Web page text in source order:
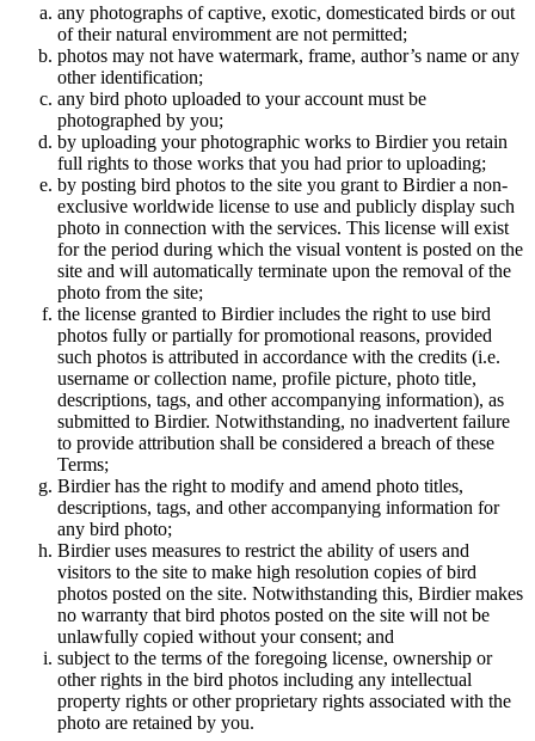
any photographs of captive, exotic, domesticated birds or out
of their natural enviromment are not permitted;
photos may not have watermark, frame, author’s name or any
other identification;
any bird photo uploaded to your account must be
photographed by you;
by uploading your photographic works to Birdier you retain
full rights to those works that you had prior to uploading;
by posting bird photos to the site you grant to Birdier a non-
exclusive worldwide license to use and publicly display such
photo in connection with the services. This license will exist
for the period during which the visual vontent is posted on the
site and will automatically terminate upon the removal of the
photo from the site;
the license granted to Birdier includes the right to use bird
photos fully or partially for promotional reasons, provided
such photos is attributed in accordance with the credits (i.e.
username or collection name, profile picture, photo title,
descriptions, tags, and other accompanying information), as
submitted to Birdier. Notwithstanding, no inadvertent failure
to provide attribution shall be considered a breach of these
Terms;
Birdier has the right to modify and amend photo titles,
descriptions, tags, and other accompanying information for
any bird photo;
Birdier uses measures to restrict the ability of users and
visitors to the site to make high resolution copies of bird
photos posted on the site. Notwithstanding this, Birdier makes
no warranty that bird photos posted on the site will not be
unlawfully copied without your consent; and
subject to the terms of the foregoing license, ownership or
other rights in the bird photos including any intellectual
property rights or other proprietary rights associated with the
photo are retained by you.